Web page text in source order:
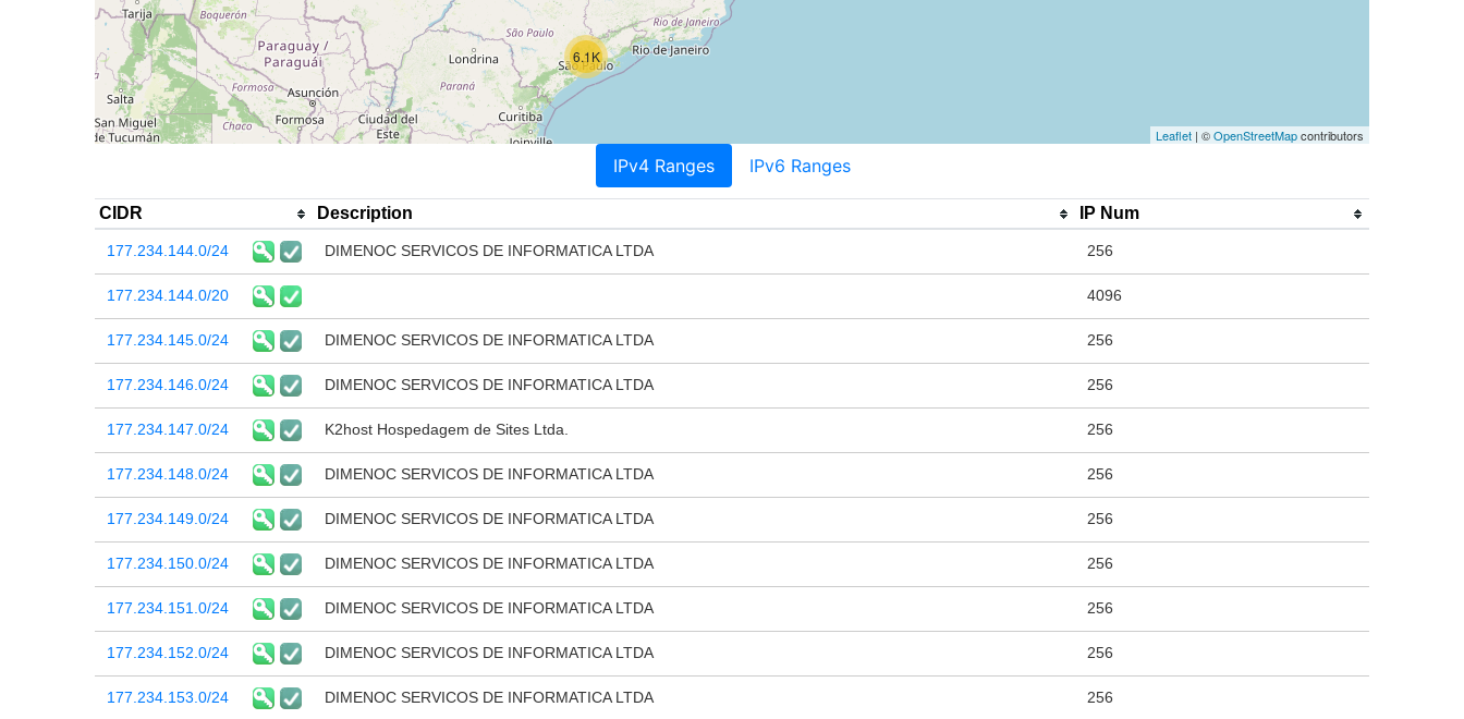
6.1K
Leaflet | ©OpenStreetMapcontributors
IPv4 Ranges IPv6 Ranges
CIDR Description IP Num
177.234.144.0/24 DIMENOC SERVICOS DE INFORMATICA LTDA 256
177.234.144.0/20 4096
177.234.145.0/24 DIMENOC SERVICOS DE INFORMATICA LTDA 256
177.234.146.0/24 DIMENOC SERVICOS DE INFORMATICA LTDA 256
177.234.147.0/24 K2host Hospedagem de Sites Ltda. 256
177.234.148.0/24 DIMENOC SERVICOS DE INFORMATICA LTDA 256
177.234.149.0/24 DIMENOC SERVICOS DE INFORMATICA LTDA 256
177.234.150.0/24 DIMENOC SERVICOS DE INFORMATICA LTDA 256
177.234.151.0/24 DIMENOC SERVICOS DE INFORMATICA LTDA 256
177.234.152.0/24 DIMENOC SERVICOS DE INFORMATICA LTDA 256
177.234.153.0/24 DIMENOC SERVICOS DE INFORMATICA LTDA 256